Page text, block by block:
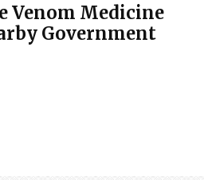
Venom Medicine
Government